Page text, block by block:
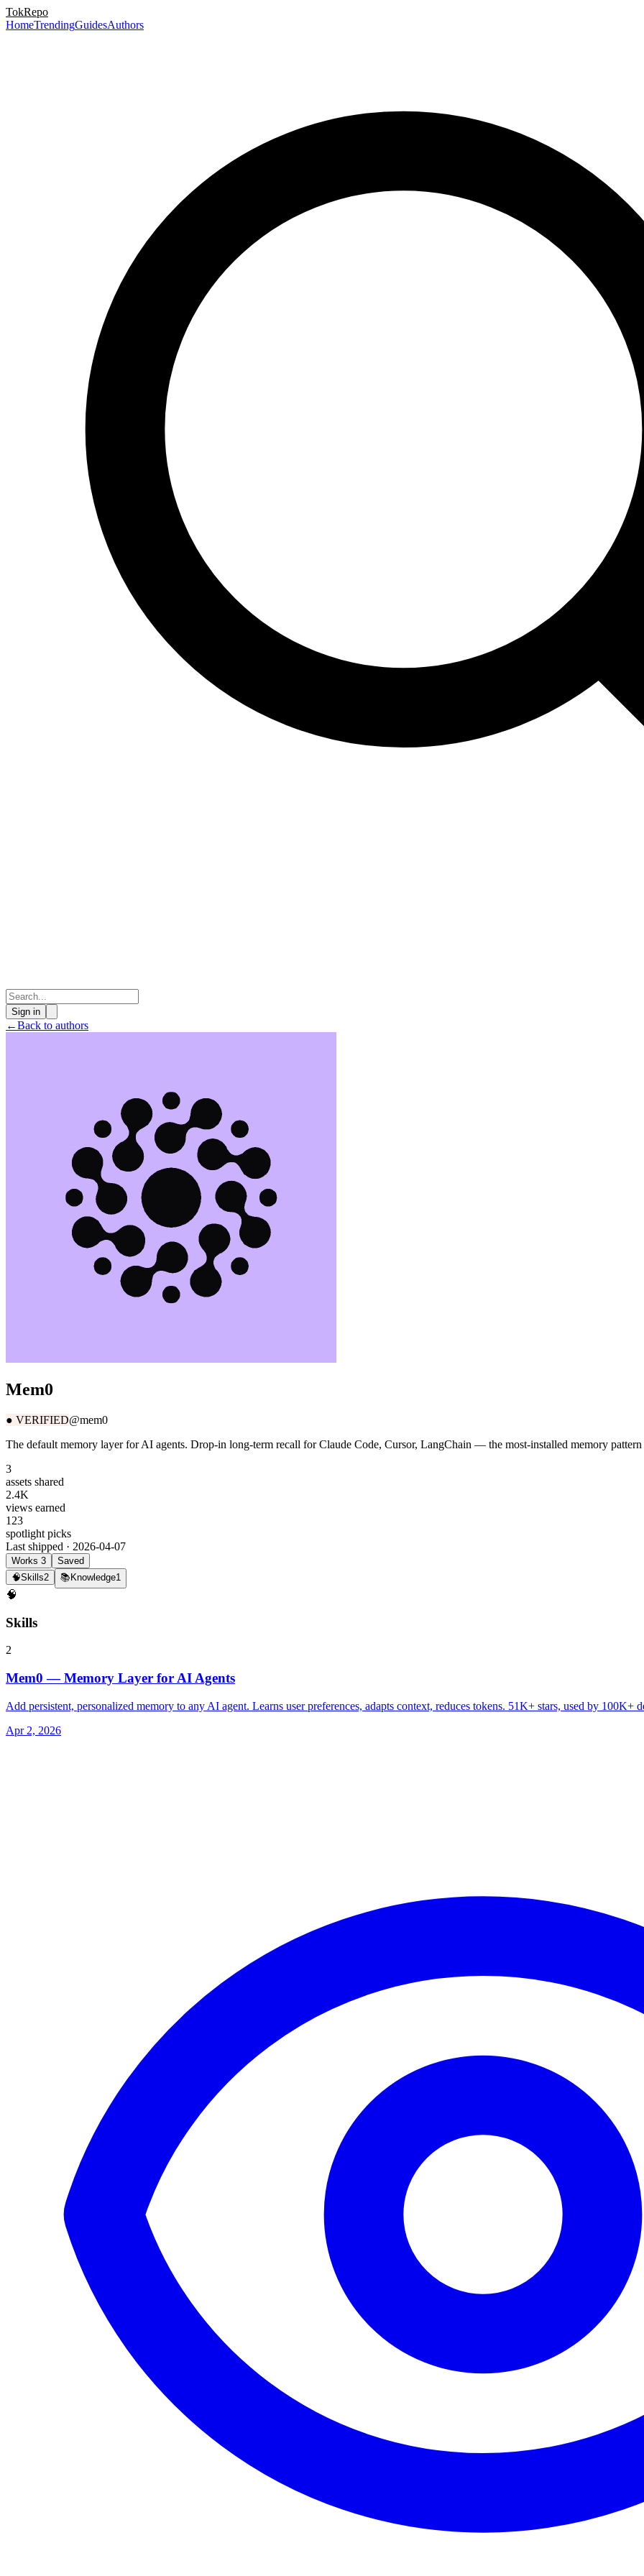
TokRepo
HomeTrendingGuidesAuthors
Sign in
←Back to authors
Mem0
● VERIFIED@mem0
The default memory layer for AI agents. Drop-in long-term recall for Claude Code, Cursor, LangChain — the most-installed memory
3
assets shared
2.4K
views earned
123
spotlight picks
Last shipped · 2026-04-07
Works 3
Saved
🧠Skills2 📚 Knowledge1
🧠
Skills
2
Mem0 — Memory Layer for AI Agents
Add persistent, personalized memory to any AI agent. Learns user preferences, adapts context, reduces tokens. 51K+ stars, used by 100K+
Apr 2, 2026